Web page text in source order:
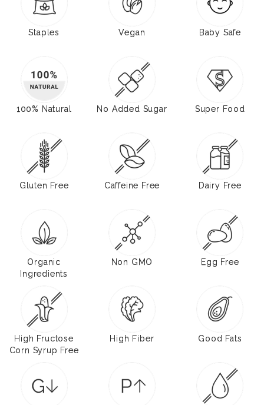
Staples Vegan Baby Safe
100% Natural No Added Sugar Super Food
Gluten Free Caffeine Free Dairy Free
Organic
Ingredients
Non GMO Egg Free
High Fructose
Corn Syrup Free
High Fiber Good Fats